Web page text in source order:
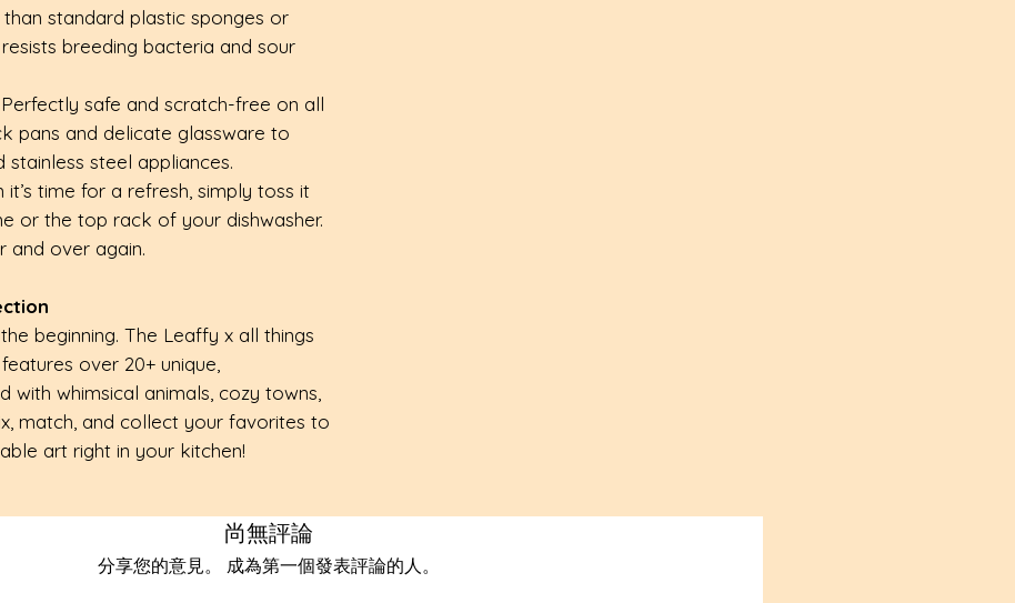
standard plastic sponges or
breeding bacteria and sour
safe and scratch-free on all
pans and delicate glassware to
steel appliances.
it’s time for a refresh, simply toss it
or the top rack of your dishwasher.
and over again.
beginning. The Leaffy x all things
over 20+ unique,
with whimsical animals, cozy towns,
match, and collect your favorites to
art right in your kitchen!
尚無評論
分享您的意見。 成為第一個發表評論的人。